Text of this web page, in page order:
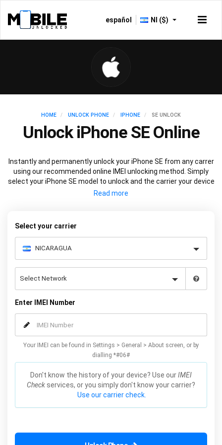
español NI ($)
HOME UNLOCK PHONE IPHONE SE UNLOCK
Unlock iPhone SE Online
Instantly and permanently unlock your iPhone SE from any carrer
using our recommended online IMEI unlocking method. Simply
select your iPhone SE model to unlock and the carrier your device
is currently locked to, then follow our easy instructions to unlock
Select your carrier
Enter IMEI Number
Your IMEI can be found in Settings > General > About screen, or by
dialling *#06#
Don't know the history of your device? Use ourIMEI
Check services, or you simply don't know your carrier?
Use our carrier check.